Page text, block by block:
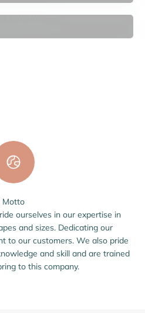
Swimwear
Motto
ourselves in our expertise in
and sizes. Dedicating our
to our customers. We also pride
and skill and are trained
to this company.